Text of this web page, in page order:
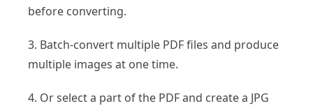
before converting.
3. Batch-convert multiple PDF files and produce
multiple images at one time.
4. Or select a part of the PDF and create a JPG